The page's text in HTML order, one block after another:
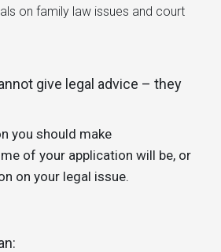
on family law issues and court
give legal advice – they
you should make
of your application will be, or
on your legal issue.